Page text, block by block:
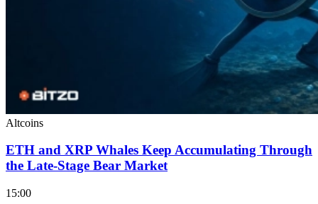
Altcoins
ETH and XRP Whales Keep Accumulating Through
the Late-Stage Bear Market
15:00